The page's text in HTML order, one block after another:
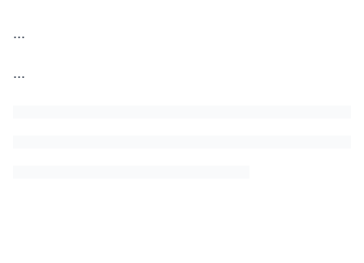
...
...